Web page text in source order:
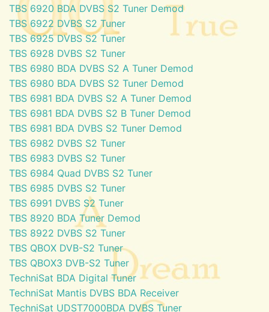
TBS 6920 BDA DVBS S2 Tuner Demod
TBS 6922 DVBS S2 Tuner
TBS 6925 DVBS S2 Tuner
TBS 6928 DVBS S2 Tuner
TBS 6980 BDA DVBS S2 A Tuner Demod
TBS 6980 BDA DVBS S2 Tuner Demod
TBS 6981 BDA DVBS S2 A Tuner Demod
TBS 6981 BDA DVBS S2 B Tuner Demod
TBS 6981 BDA DVBS S2 Tuner Demod
TBS 6982 DVBS S2 Tuner
TBS 6983 DVBS S2 Tuner
TBS 6984 Quad DVBS S2 Tuner
TBS 6985 DVBS S2 Tuner
TBS 6991 DVBS S2 Tuner
TBS 8920 BDA Tuner Demod
TBS 8922 DVBS S2 Tuner
TBS QBOX DVB-S2 Tuner
TBS QBOX3 DVB-S2 Tuner
TechniSat BDA Digital Tuner
TechniSat Mantis DVBS BDA Receiver
TechniSat UDST7000BDA DVBS Tuner